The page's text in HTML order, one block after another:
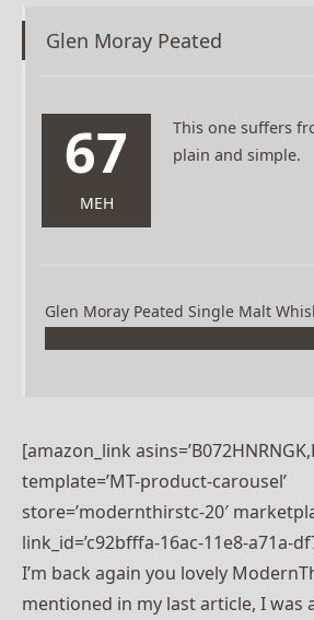
Glen Moray Peated
67
MEH
This one suffers
plain and simple.
Glen Moray Peated Single Malt
[amazon_link
template=’MT-product-carousel’
store=’modernthirstc-20′
link_id=’c92bfffa-16ac-11e8-a71a-
I’m back again you lovely
mentioned in my last article, I was